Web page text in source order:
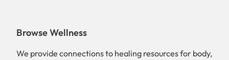
Browse Wellness
We provide connections to healing resources for body,